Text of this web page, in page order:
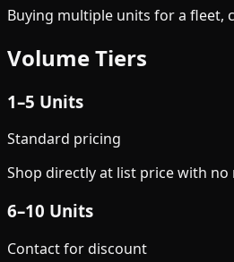
Buying multiple units for a fleet,
Volume Tiers
1–5 Units
Standard pricing
Shop directly at list price with no
6–10 Units
Contact for discount